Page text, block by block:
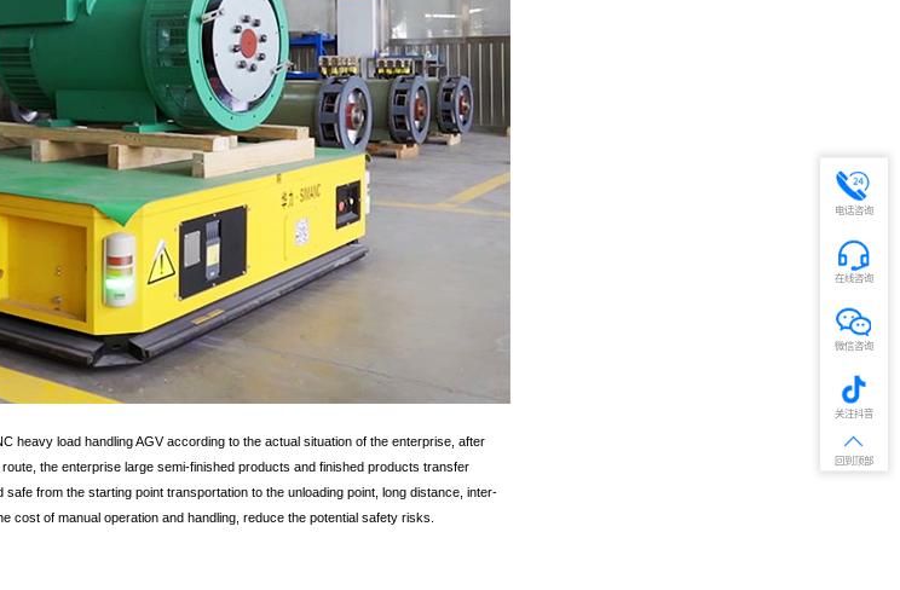
电话咨询
在线咨询
微信咨询
关注抖音
回到顶部
heavy load handling AGV according to the actual situation of the enterprise, after
the enterprise large semi-finished products and finished products transfer
from the starting point transportation to the unloading point, long distance, inter-
of manual operation and handling, reduce the potential safety risks.